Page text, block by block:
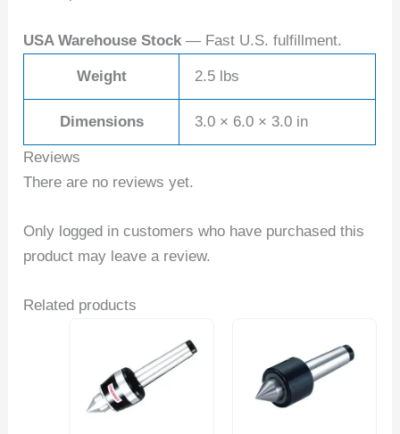
USA Warehouse Stock — Fast U.S. fulfillment.
Weight 2.5 lbs
Dimensions 3.0 × 6.0 × 3.0 in
Reviews
There are no reviews yet.
Only logged in customers who have purchased this
product may leave a review.
Related products